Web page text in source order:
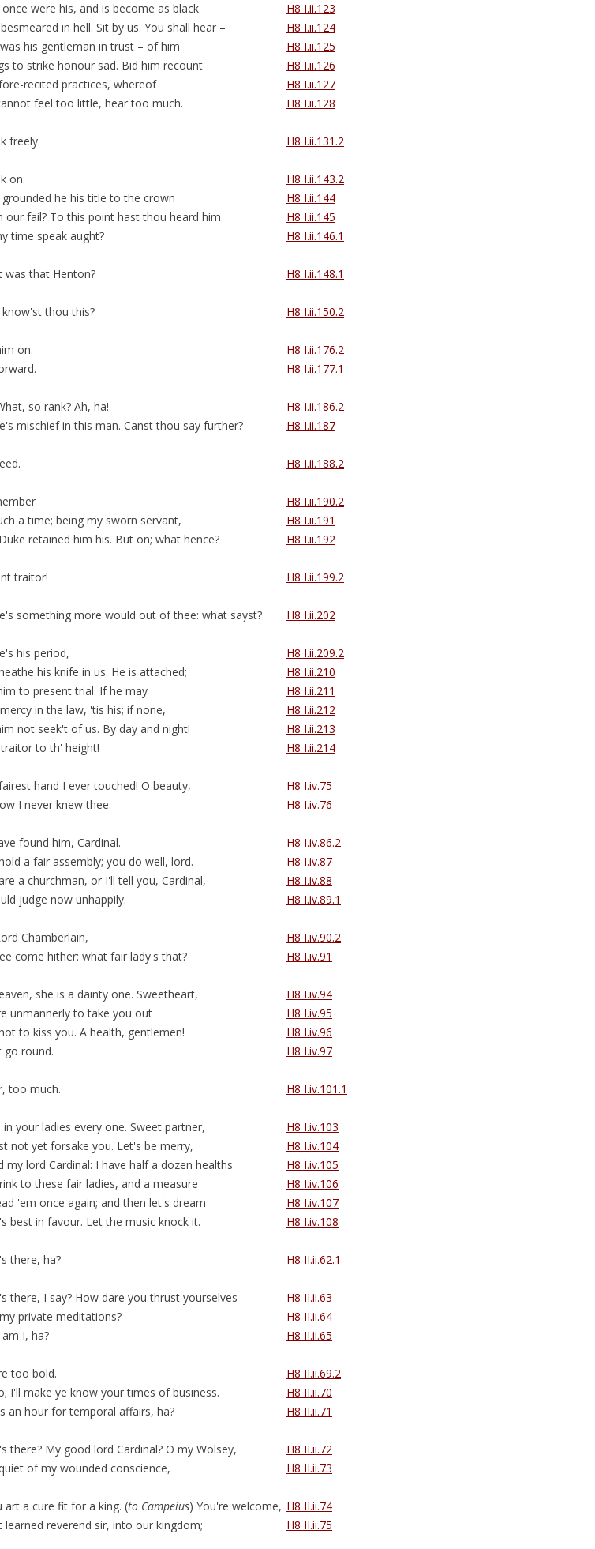
were his, and is become as black
H8 I.ii.123
besmeared in hell. Sit by us. You shall hear –
H8 I.ii.124
his gentleman in trust – of him
H8 I.ii.125
to strike honour sad. Bid him recount
H8 I.ii.126
recited practices, whereof
H8 I.ii.127
feel too little, hear too much. H8 I.ii.128
freely. H8 I.ii.131.2
on.
H8 I.ii.143.2
he his title to the crown
H8 I.ii.144
our fail? To this point hast thou heard him
H8 I.ii.145
time speak aught? H8 I.ii.146.1
was that Henton? H8 I.ii.148.1
thou this? H8 I.ii.150.2
on.
H8 I.ii.176.2
H8 I.ii.177.1
so rank? Ah, ha!
H8 I.ii.186.2
mischief in this man. Canst thou say further? H8 I.ii.187
H8 I.ii.188.2
H8 I.ii.190.2
a time; being my sworn servant,
H8 I.ii.191
retained him his. But on; what hence? H8 I.ii.192
traitor! H8 I.ii.199.2
something more would out of thee: what sayst? H8 I.ii.202
his period,
H8 I.ii.209.2
his knife in us. He is attached;
H8 I.ii.210
to present trial. If he may
H8 I.ii.211
in the law, 'tis his; if none,
H8 I.ii.212
not seek't of us. By day and night!
H8 I.ii.213
to th' height! H8 I.ii.214
hand I ever touched! O beauty,
H8 I.iv.75
I never knew thee. H8 I.iv.76
found him, Cardinal.
H8 I.iv.86.2
a fair assembly; you do well, lord.
H8 I.iv.87
a churchman, or I'll tell you, Cardinal,
H8 I.iv.88
judge now unhappily. H8 I.iv.89.1
Chamberlain,
H8 I.iv.90.2
come hither: what fair lady's that? H8 I.iv.91
she is a dainty one. Sweetheart,
H8 I.iv.94
unmannerly totake you out
H8 I.iv.95
to kiss you. A health, gentlemen!
H8 I.iv.96
go round. H8 I.iv.97
too much. H8 I.iv.101.1
in your ladies every one. Sweet partner,
H8 I.iv.103
not yet forsake you. Let's be merry,
H8 I.iv.104
my lord Cardinal: I have half a dozen healths
H8 I.iv.105
to these fair ladies, and a measure
H8 I.iv.106
'em once again; and then let's dream
H8 I.iv.107
best in favour. Let the music knock it. H8 I.iv.108
there, ha? H8 II.ii.62.1
there, I say? How dare you thrust yourselves
H8 II.ii.63
private meditations?
H8 II.ii.64
I, ha? H8 II.ii.65
too bold.
H8 II.ii.69.2
I'll make ye know your times of business.
H8 II.ii.70
an hour fortemporal affairs, ha? H8 II.ii.71
there? My good lord Cardinal? O my Wolsey,
H8 II.ii.72
of my wounded conscience, H8 II.ii.73
art a cure fit for a king. (to Campeius) You're welcome, H8 II.ii.74
learned reverend sir, into our kingdom; H8 II.ii.75